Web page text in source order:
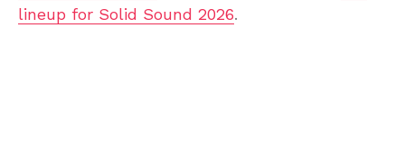
lineup for Solid Sound 2026.